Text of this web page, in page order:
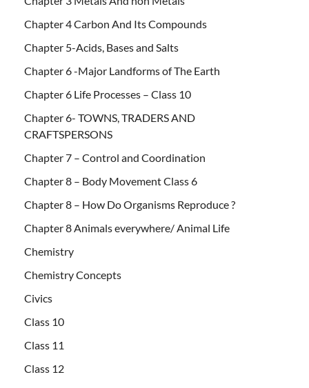
Chapter 4 Carbon And Its Compounds
Chapter 5-Acids, Bases and Salts
Chapter 6 -Major Landforms of The Earth
Chapter 6 Life Processes – Class 10
Chapter 6- TOWNS, TRADERS AND
CRAFTSPERSONS
Chapter 7 – Control and Coordination
Chapter 8 – Body Movement Class 6
Chapter 8 – How Do Organisms Reproduce ?
Chapter 8 Animals everywhere/ Animal Life
Chemistry
Chemistry Concepts
Civics
Class 10
Class 11
Class 12